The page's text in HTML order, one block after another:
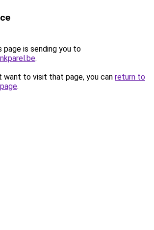
page is sending you to
.
want to visit that page, you can return to
.